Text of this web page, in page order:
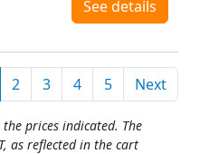
See details
2 3 4 5 Next
prices indicated. The
as reflected in the cart